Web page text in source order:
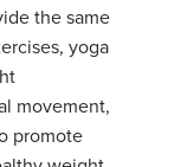
the same
yoga
movement,
promote